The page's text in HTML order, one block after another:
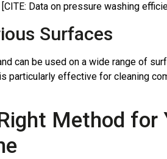
Data on pressure washing
Surfaces
can be used on a wide range of
particularly effective for cleaning
Method for